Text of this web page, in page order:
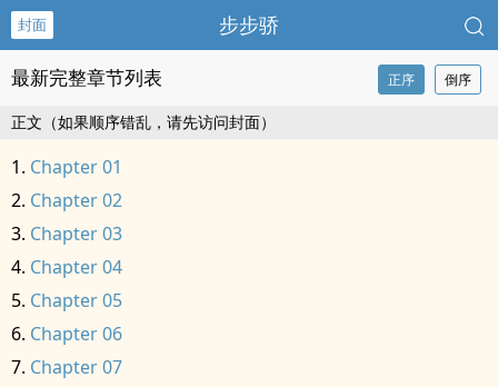
封面 步步骄
最新完整章节列表 正序 倒序
正文（如果顺序错乱，请先访问封面）
Chapter 01
Chapter 02
Chapter 03
Chapter 04
Chapter 05
Chapter 06
Chapter 07